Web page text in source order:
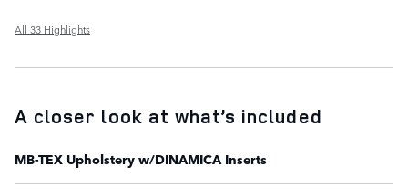
All 33 Highlights
A closer look at what’s included
MB-TEX Upholstery w/DINAMICA Inserts